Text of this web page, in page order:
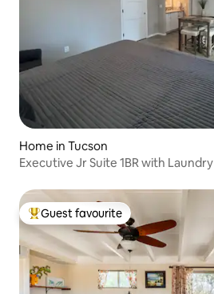
Home in Tucson
Executive Jr Suite 1BR with
Top guest favourite
Guest favourite